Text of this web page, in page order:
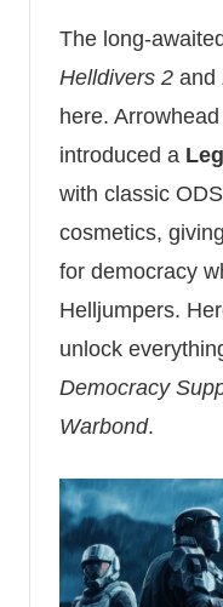
The long-
Helldivers 2 and
here.
introduced a
with classic
cosmetics,
for democracy
Helljumpers.
unlock
Democracy
Warbond.